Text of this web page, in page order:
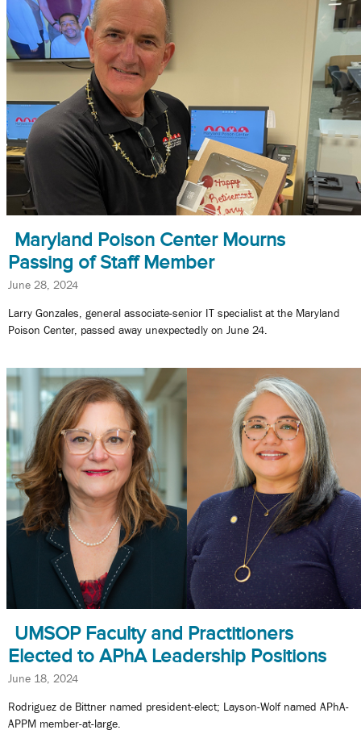
Maryland Poison Center Mourns
Passing of Staff Member
June 28, 2024
Larry Gonzales, general associate-senior IT specialist at the Maryland
Poison Center, passed away unexpectedly on June 24.
UMSOP Faculty and Practitioners
Elected to APhA Leadership Positions
June 18, 2024
Rodriguez de Bittner named president-elect; Layson-Wolf named APhA-
APPM member-at-large.